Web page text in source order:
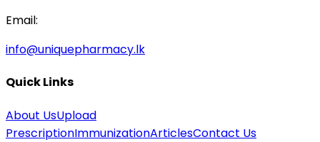
Email:
info@uniquepharmacy.lk
Quick Links
About UsUpload
PrescriptionImmunizationArticlesContact Us